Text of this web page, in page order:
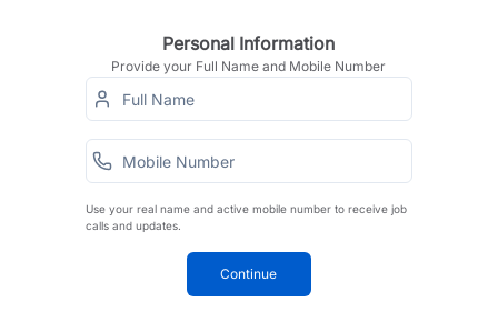
Personal Information
Provide your Full Name and Mobile Number
Use your real name and active mobile number to receive job
calls and updates.
Continue